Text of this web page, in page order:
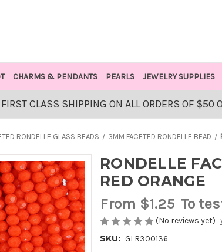
CHARMS & PENDANTS PEARLS JEWELRY SUPPLIES
CLASS SHIPPING ON ALL ORDERS OF $50
RONDELLE GLASS BEADS 3MM FACETED RONDELLE BEAD
RONDELLE
RED ORANGE
From $1.25 To
(No reviews yet)
SKU: GLR300136